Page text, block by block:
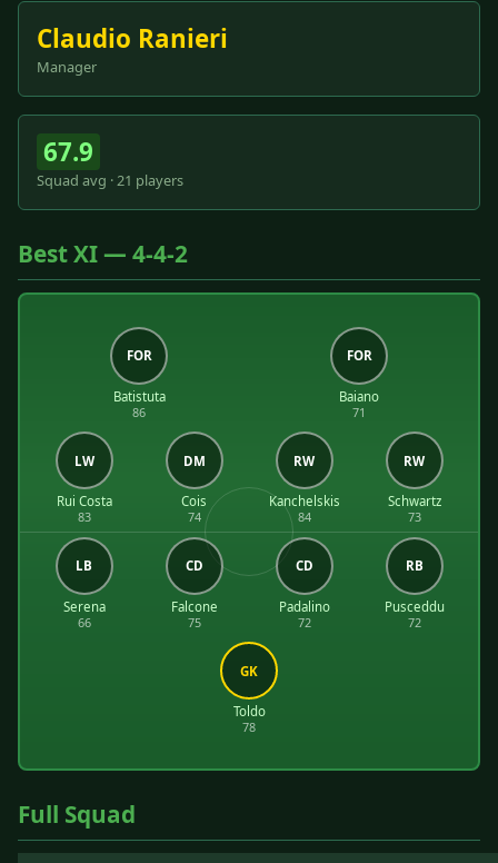
Claudio Ranieri
Manager
67.9
Squad avg · 21 players
Best XI — 4-4-2
FOR
Batistuta
86
FOR
Baiano
71
LW
Rui Costa
83
DM
Cois
74
RW
Kanchelskis
84
RW
Schwartz
73
LB
Serena
66
CD
Falcone
75
CD
Padalino
72
RB
Pusceddu
72
GK
Toldo
78
Full Squad